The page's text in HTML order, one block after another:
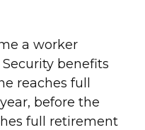
a worker
benefits
reaches full
before the
full retirement